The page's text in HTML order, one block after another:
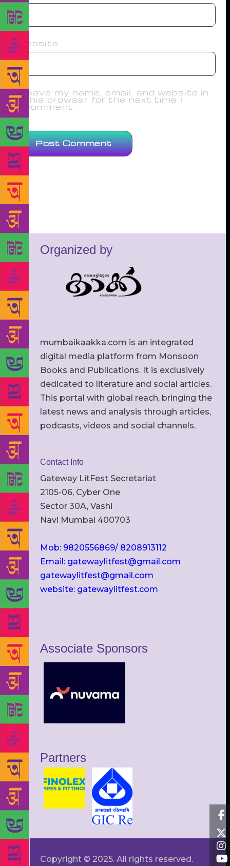
Website
Save my name, email, and website in
this browser for the next time I
comment.
Organized by
mumbaikaakka.com is an integrated
digital media platform from Monsoon
Books and Publications. It is exclusively
dedicated to literature and social articles.
This portal with global reach, bringing the
latest news and analysis through articles,
podcasts, videos and social channels.
Contact Info
Gateway LitFest Secretariat
2105-06, Cyber One
Sector 30A, Vashi
Navi Mumbai 400703
Mob: 9820556869/ 8208913112
Email: gatewaylitfest@gmail.com
gatewaylitfest@gmail.com
website: gatewaylitfest.com
Associate Sponsors
Partners
Copyright © 2025. All rights reserved.